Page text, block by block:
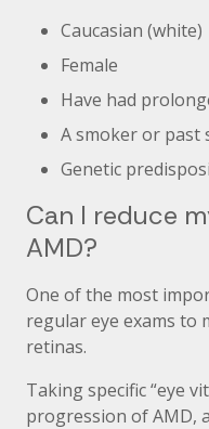
Caucasian (white)
Female
Have had
A smoker or past
Genetic
Can I reduce
AMD?
One of the most
regular eye exams
retinas.
Taking specific “eye
progression of AMD,